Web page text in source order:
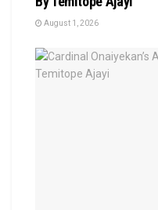
August 1, 2026